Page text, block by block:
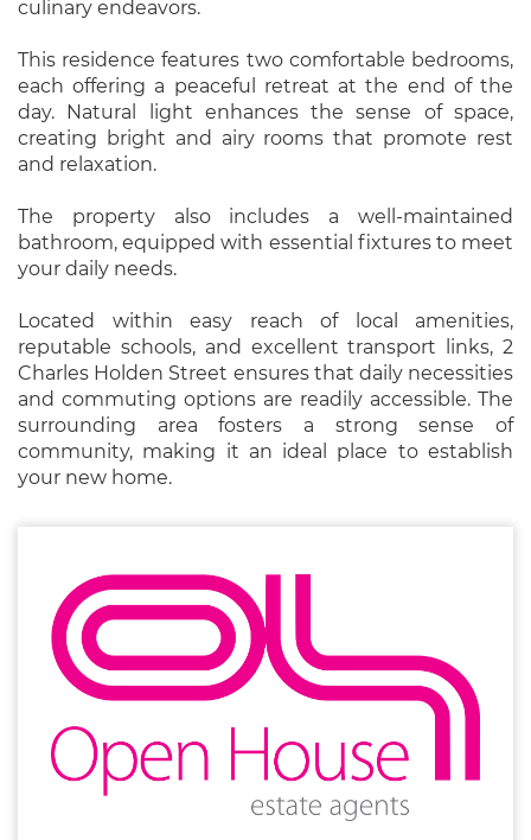
culinary endeavors.
This residence features two comfortable bedrooms,
each offering a peaceful retreat at the end of the
day. Natural light enhances the sense of space,
creating bright and airy rooms that promote rest
and relaxation.
The property also includes a well-maintained
bathroom, equipped with essential fixtures to meet
your daily needs.
Located within easy reach of local amenities,
reputable schools, and excellent transport links, 2
Charles Holden Street ensures that daily necessities
and commuting options are readily accessible. The
surrounding area fosters a strong sense of
community, making it an ideal place to establish
your new home.